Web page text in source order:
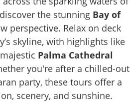
the stunning Bay of
perspective. Relax on deck
skyline, with highlights like
Palma Cathedral
you're after a chilled-out
party, these tours offer a
scenery, and sunshine.